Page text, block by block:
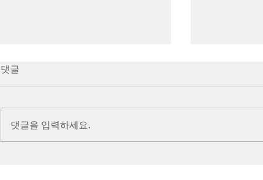
7/16/23 Victory in Christ
(Ephesians 6:10-20)
and the kingdom of God. He
also reminds us that we are
is dealing
댓글
댓글을 입력하세요.